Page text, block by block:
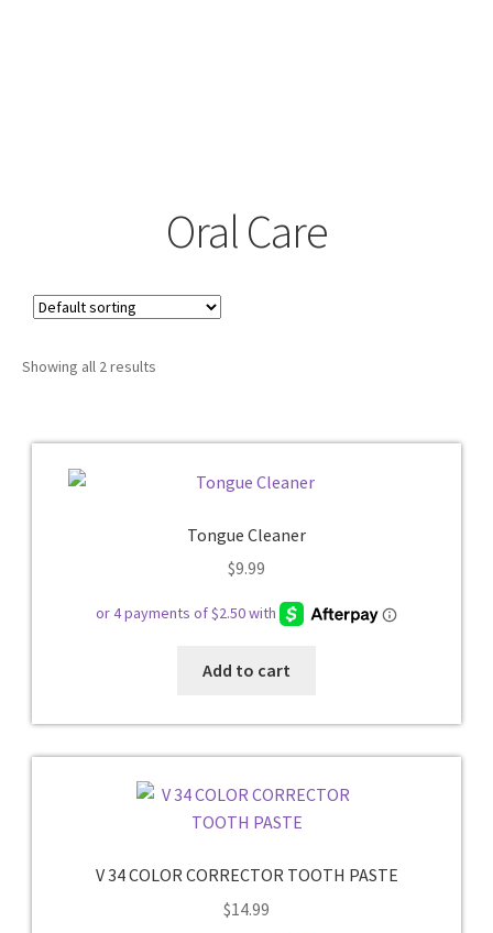
Oral Care
Showing all 2 results
Tongue Cleaner
$9.99
Add to cart
V 34 COLOR CORRECTOR TOOTH PASTE
$14.99